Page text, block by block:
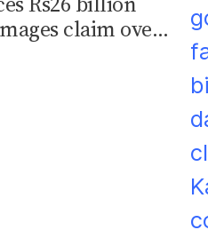
claim over